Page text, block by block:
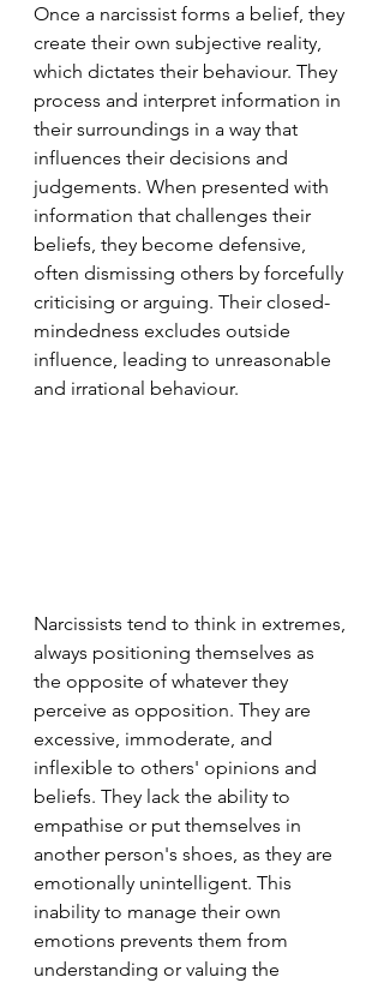
Once a narcissist forms a belief, they
create their own subjective reality,
which dictates their behaviour. They
process and interpret information in
their surroundings in a way that
influences their decisions and
judgements. When presented with
information that challenges their
beliefs, they become defensive,
often dismissing others by forcefully
criticising or arguing. Their closed-
mindedness excludes outside
influence, leading to unreasonable
and irrational behaviour.
Narcissists tend to think in extremes,
always positioning themselves as
the opposite of whatever they
perceive as opposition. They are
excessive, immoderate, and
inflexible to others' opinions and
beliefs. They lack the ability to
empathise or put themselves in
another person's shoes, as they are
emotionally unintelligent. This
inability to manage their own
emotions prevents them from
understanding or valuing the